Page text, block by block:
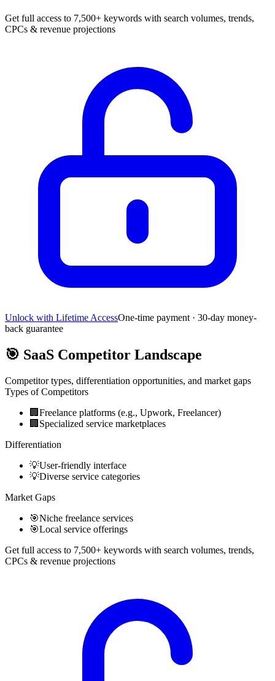
Get full access to 7,500+ keywords with search volumes, trends,
CPCs & revenue projections
Unlock with Lifetime AccessOne-time payment · 30-day money-
back guarantee
🎯 SaaS Competitor Landscape
Competitor types, differentiation opportunities, and market gaps
Types of Competitors
🏢 Freelance platforms (e.g., Upwork, Freelancer)
🏢 Specialized service marketplaces
Differentiation
💡User-friendly interface
💡Diverse service categories
Market Gaps
🎯Niche freelance services
🎯Local service offerings
Get full access to 7,500+ keywords with search volumes, trends,
CPCs & revenue projections